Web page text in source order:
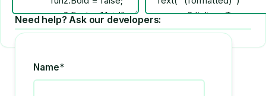
Need help? Ask our developers:
Name*